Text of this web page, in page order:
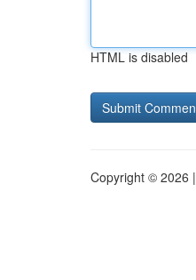
HTML is disabled
Copyright © 2026 |